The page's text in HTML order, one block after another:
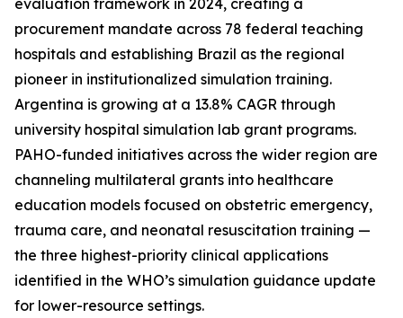
evaluation framework in 2024, creating a
procurement mandate across 78 federal teaching
hospitals and establishing Brazil as the regional
pioneer in institutionalized simulation training.
Argentina is growing at a 13.8% CAGR through
university hospital simulation lab grant programs.
PAHO-funded initiatives across the wider region are
channeling multilateral grants into healthcare
education models focused on obstetric emergency,
trauma care, and neonatal resuscitation training —
the three highest-priority clinical applications
identified in the WHO’s simulation guidance update
for lower-resource settings.